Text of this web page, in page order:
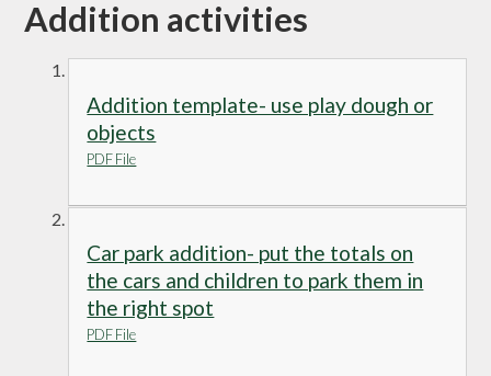
Addition activities
Addition template- use play dough or
objects
PDF File
Car park addition- put the totals on
the cars and children to park them in
the right spot
PDF File